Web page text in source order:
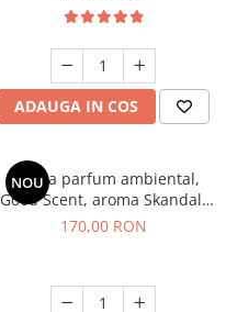
ADAUGA IN COS
NOU
Esenta parfum ambiental,
Good Scent, aroma Skandal,
200 g
170,00 RON